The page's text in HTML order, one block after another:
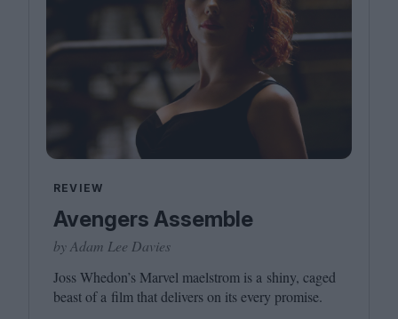
REVIEW
Avengers Assemble
by Adam Lee Davies
Joss Whedon’s Marvel maelstrom is a shiny, caged
beast of a film that delivers on its every promise.